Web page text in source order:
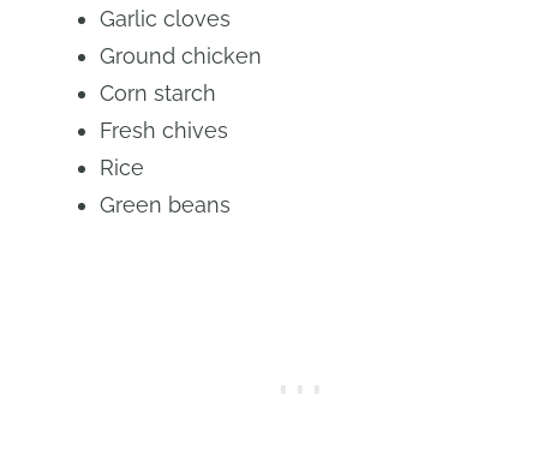
Garlic cloves
Ground chicken
Corn starch
Fresh chives
Rice
Green beans